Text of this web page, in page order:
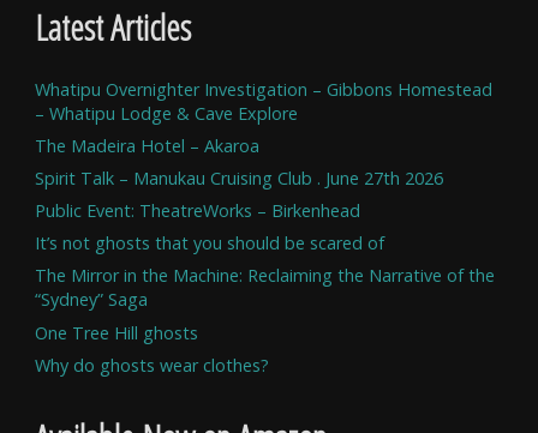
Latest Articles
Whatipu Overnighter Investigation – Gibbons Homestead
– Whatipu Lodge & Cave Explore
The Madeira Hotel – Akaroa
Spirit Talk – Manukau Cruising Club . June 27th 2026
Public Event: TheatreWorks – Birkenhead
It’s not ghosts that you should be scared of
The Mirror in the Machine: Reclaiming the Narrative of the
“Sydney” Saga
One Tree Hill ghosts
Why do ghosts wear clothes?